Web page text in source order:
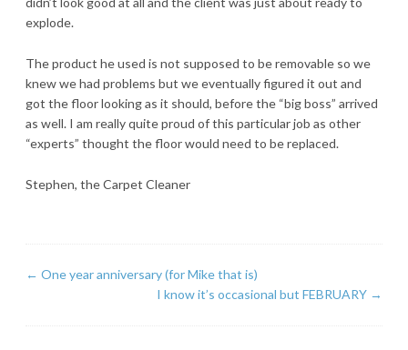
explode.
The product he used is not supposed to be removable so we
knew we had problems but we eventually figured it out and
got the floor looking as it should, before the “big boss” arrived
as well. I am really quite proud of this particular job as other
“experts” thought the floor would need to be replaced.
Stephen, the Carpet Cleaner
← One year anniversary (for Mike that is)
I know it’s occasional but FEBRUARY →